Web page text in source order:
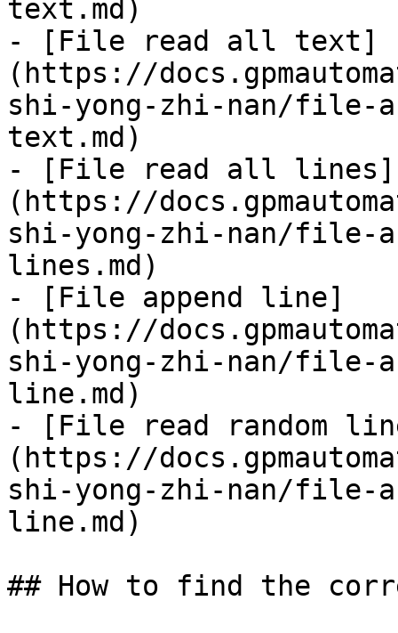
text.md)
- [File read all text]
(https://
shi-yong-zhi-nan/
text.md)
- [File read all lines]
(https://
shi-yong-zhi-nan/
lines.md)
- [File append line]
(https://
shi-yong-zhi-nan/file-
line.md)
- [File read random
(https://
shi-yong-zhi-nan/file-
line.md)
## How to find the